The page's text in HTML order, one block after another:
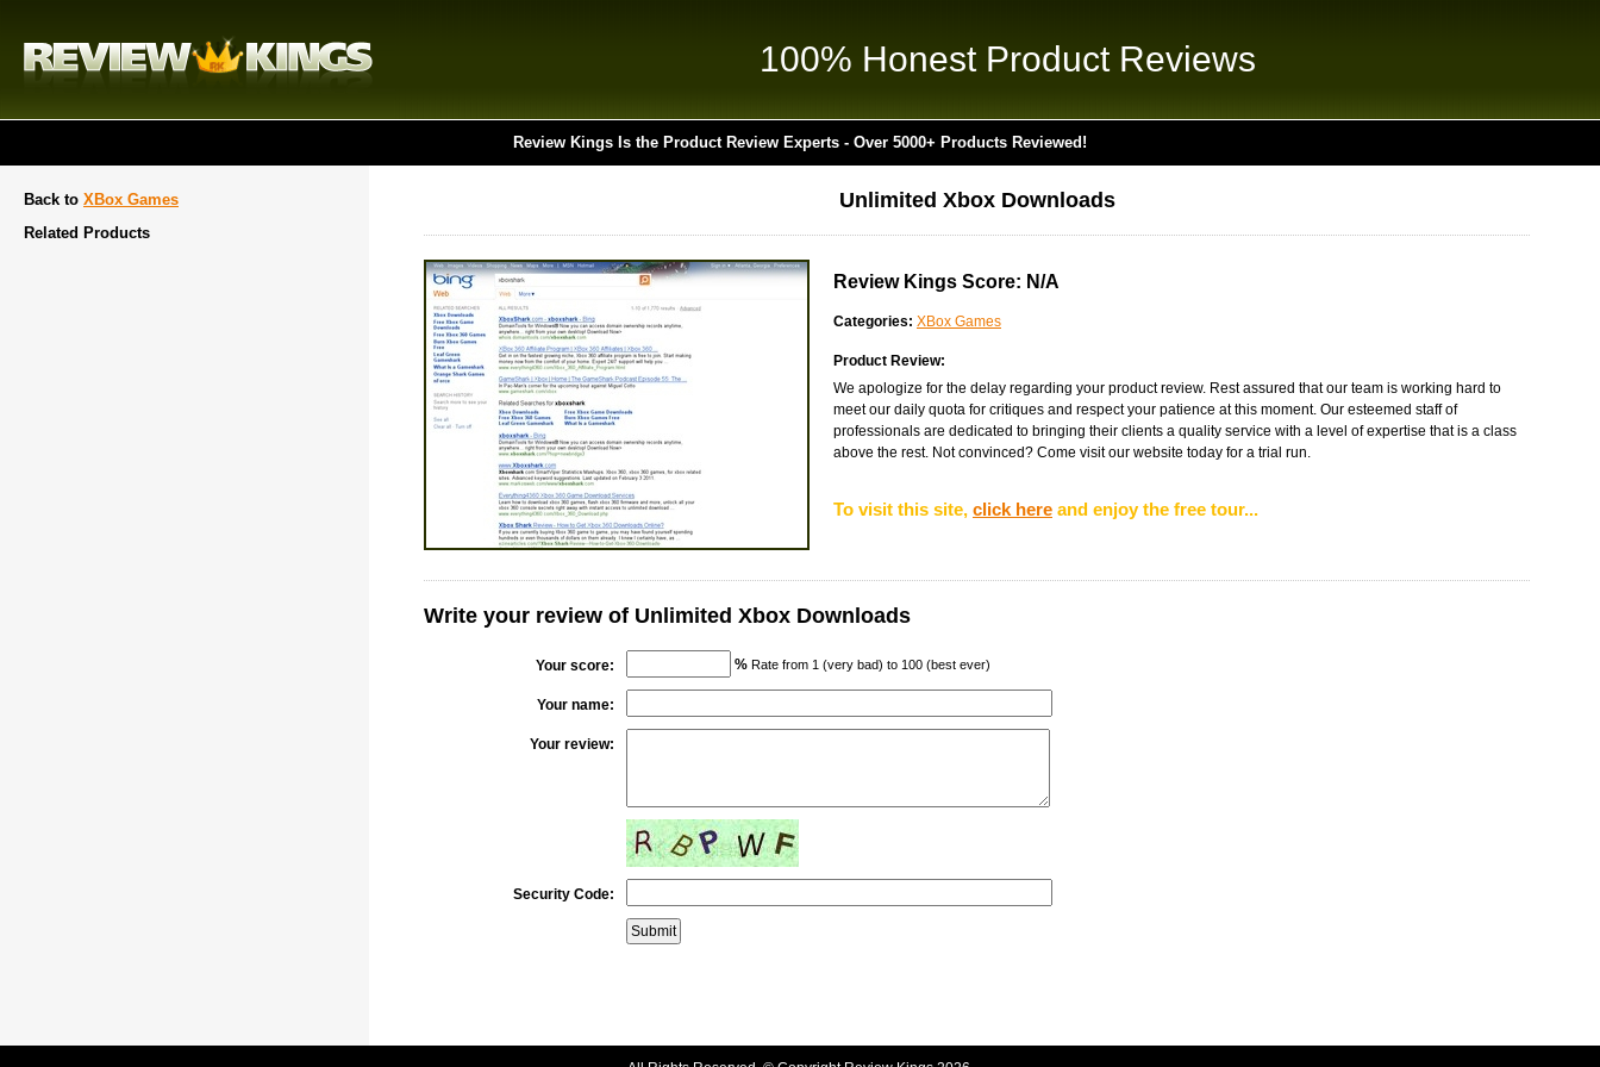
100% Honest Product Reviews
Review Kings Is the Product Review Experts - Over 5000+ Products Reviewed!
Back to XBox Games
Related Products
Unlimited Xbox Downloads
Review Kings Score: N/A
Categories: XBox Games
Product Review:
We apologize for the delay regarding your product review. Rest assured that our team is working hard to
meet our daily quota for critiques and respect your patience at this moment. Our esteemed staff of
professionals are dedicated to bringing their clients a quality service with a level of expertise that is a class
above the rest. Not convinced? Come visit our website today for a trial run.
To visit this site, click here and enjoy the free tour...
Write your review of Unlimited Xbox Downloads
Your score: % Rate from 1 (very bad) to 100 (best ever)
Your name:
Your review:
Security Code: